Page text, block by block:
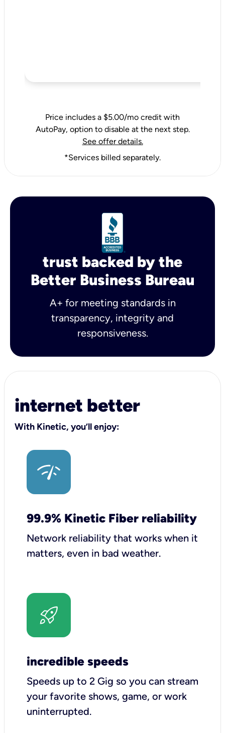
Price includes a $5.00/mo credit with
AutoPay, option to disable at the next step.
See offer details.
*Services billed separately.
trust backed by the
Better Business Bureau
A+ for meeting standards in
transparency, integrity and
responsiveness.
internet better
With Kinetic, you’ll enjoy:
99.9% Kinetic Fiber reliability
Network reliability that works when it
matters, even in bad weather.
incredible speeds
Speeds up to 2 Gig so you can stream
your favorite shows, game, or work
uninterrupted.